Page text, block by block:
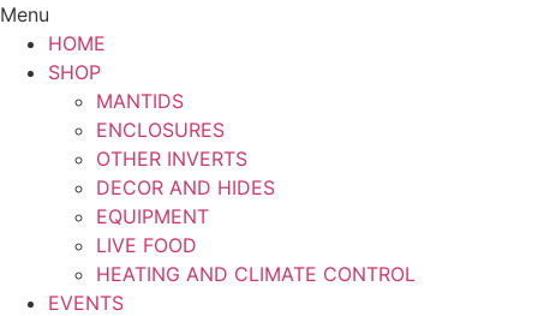
Menu
HOME
SHOP
MANTIDS
ENCLOSURES
OTHER INVERTS
DECOR AND HIDES
EQUIPMENT
LIVE FOOD
HEATING AND CLIMATE CONTROL
EVENTS